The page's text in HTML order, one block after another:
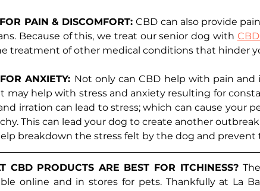
PAIN & DISCOMFORT: CBD can also provide
Because of this, we treat our senior dog with
treatment of other medical conditions that hinder
ANXIETY: Not only can CBD help with pain
may help with stress and anxiety resulting for
irration can lead to stress; which can cause your
This can lead your dog to create another
breakdown the stress felt by the dog and prevent
CBD PRODUCTS ARE BEST FOR ITCHINESS?
online and in stores for pets. Thankfully at La